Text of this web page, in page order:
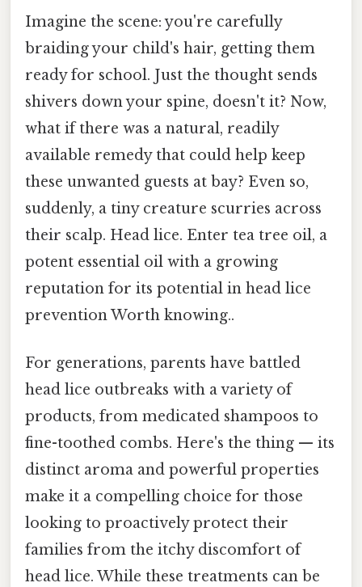
Imagine the scene: you're carefully
braiding your child's hair, getting them
ready for school. Just the thought sends
shivers down your spine, doesn't it? Now,
what if there was a natural, readily
available remedy that could help keep
these unwanted guests at bay? Even so,
suddenly, a tiny creature scurries across
their scalp. Head lice. Enter tea tree oil, a
potent essential oil with a growing
reputation for its potential in head lice
prevention Worth knowing..
For generations, parents have battled
head lice outbreaks with a variety of
products, from medicated shampoos to
fine-toothed combs. Here's the thing — its
distinct aroma and powerful properties
make it a compelling choice for those
looking to proactively protect their
families from the itchy discomfort of
head lice. While these treatments can be